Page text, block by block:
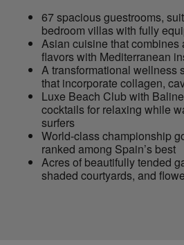
67 spacious guestrooms,
bedroom villas with fully
Asian cuisine that combines
flavors with Mediterranean
A transformational wellness
that incorporate collagen,
Luxe Beach Club with
cocktails for relaxing while
surfers
World-class championship
ranked among Spain’s best
Acres of beautifully tended
shaded courtyards, and